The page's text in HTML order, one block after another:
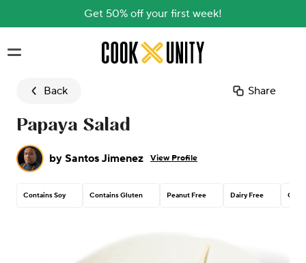
Get 50% off your first week!
Skip to main content
Back Share
Papaya Salad
by Santos Jimenez View Profile
Contains Soy Contains Gluten Peanut Free Dairy Free Corn